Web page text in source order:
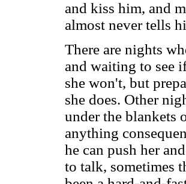
and kiss him, and
almost never tells
There are nights
and waiting to see
she won't, but
she does. Other
under the blankets
anything
he can push her
to talk, sometimes